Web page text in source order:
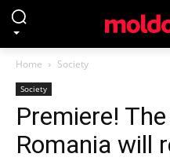
Home Society
Society
Premiere!
Romania will